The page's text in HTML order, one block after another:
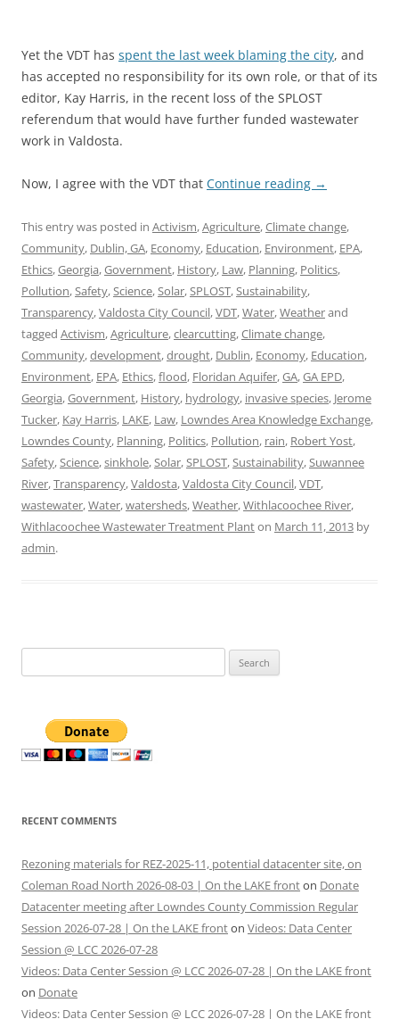
Yet the VDT has spent the last week blaming the city, and
has accepted no responsibility for its own role, or that of its
editor, Kay Harris, in the recent loss of the SPLOST
referendum that would have further funded wastewater
work in Valdosta.
Now, I agree with the VDT that Continue reading →
This entry was posted in Activism,Agriculture,Climate change,
Community, Dublin, GA, Economy, Education, Environment, EPA,
Ethics,Georgia,Government, History, Law, Planning, Politics,
Pollution,Safety,Science,Solar,SPLOST,Sustainability,
Transparency,Valdosta City Council,VDT,Water,Weatherand
tagged Activism,Agriculture,clearcutting,Climate change,
Community,development,drought, Dublin, Economy, Education,
Environment, EPA, Ethics,flood, Floridan Aquifer,GA,GA EPD,
Georgia,Government, History, hydrology, invasive species, Jerome
Tucker, Kay Harris, LAKE, Law, Lowndes Area Knowledge Exchange,
Lowndes County, Planning, Politics, Pollution, rain, Robert Yost,
Safety,Science,sinkhole,Solar,SPLOST,Sustainability,Suwannee
River,Transparency,Valdosta,Valdosta City Council,VDT,
wastewater,Water,watersheds,Weather,Withlacoochee River,
Withlacoochee Wastewater Treatment Planton March 11, 2013 by
admin.
for:
RECENT COMMENTS
Rezoning materials for REZ-2025-11, potential datacenter site, on
Coleman Road North 2026-08-03 | On the LAKE fronton Donate
Datacenter meeting after Lowndes County Commission Regular
Session 2026-07-28 | On the LAKE fronton Videos: Data Center
Session @ LCC 2026-07-28
Videos: Data Center Session @ LCC 2026-07-28 | On the LAKE front
on Donate
Videos: Data Center Session @ LCC 2026-07-28 | On the LAKE front